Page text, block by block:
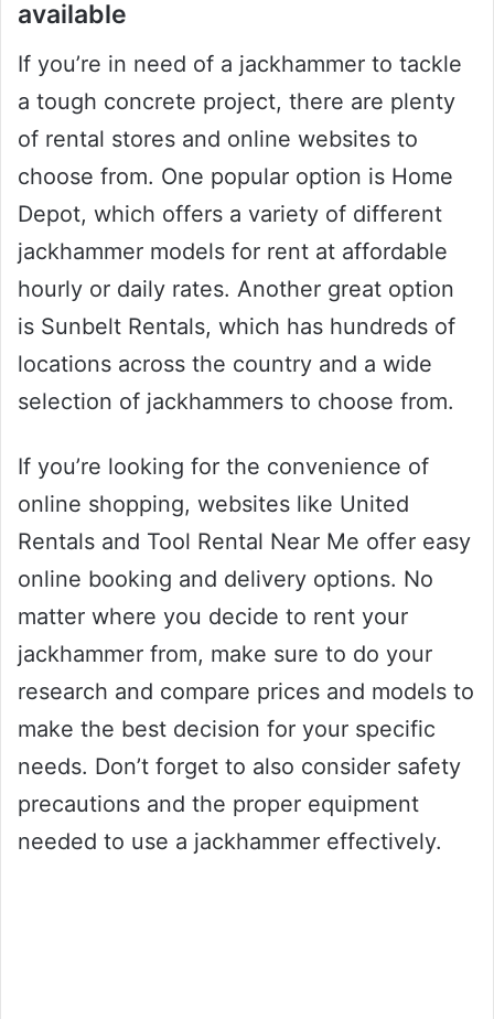
available
If you’re in need of a jackhammer to tackle
a tough concrete project, there are plenty
of rental stores and online websites to
choose from. One popular option is Home
Depot, which offers a variety of different
jackhammer models for rent at affordable
hourly or daily rates. Another great option
is Sunbelt Rentals, which has hundreds of
locations across the country and a wide
selection of jackhammers to choose from.
If you’re looking for the convenience of
online shopping, websites like United
Rentals and Tool Rental Near Me offer easy
online booking and delivery options. No
matter where you decide to rent your
jackhammer from, make sure to do your
research and compare prices and models to
make the best decision for your specific
needs. Don’t forget to also consider safety
precautions and the proper equipment
needed to use a jackhammer effectively.